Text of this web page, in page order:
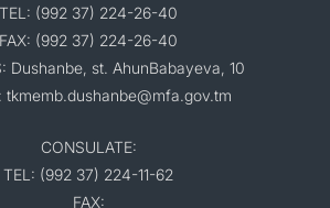
TEL: (992 37) 224-26-40
FAX: (992 37) 224-26-40
Dushanbe, st. AhunBabayeva, 10
tkmemb.dushanbe@mfa.gov.tm
CONSULATE:
TEL: (992 37) 224-11-62
FAX: